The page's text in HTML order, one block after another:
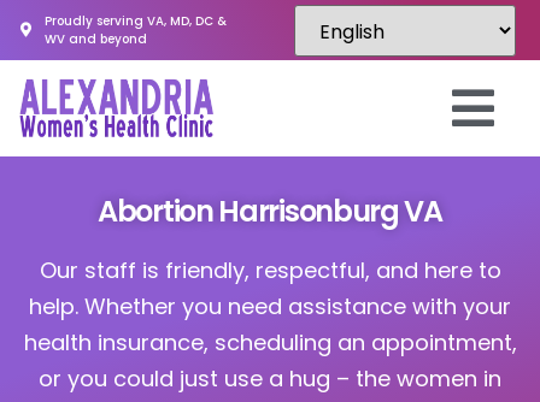
Proudly serving VA, MD, DC &
WV and beyond
Abortion Harrisonburg VA
Our staff is friendly, respectful, and here to
help. Whether you need assistance with your
health insurance, scheduling an appointment,
or you could just use a hug – the women in